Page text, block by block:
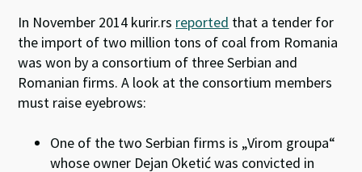
In November 2014 kurir.rs reported that a tender for
the import of two million tons of coal from Romania
was won by a consortium of three Serbian and
Romanian firms. A look at the consortium members
must raise eyebrows:
One of the two Serbian firms is „Virom groupa“
whose owner Dejan Oketić was convicted in